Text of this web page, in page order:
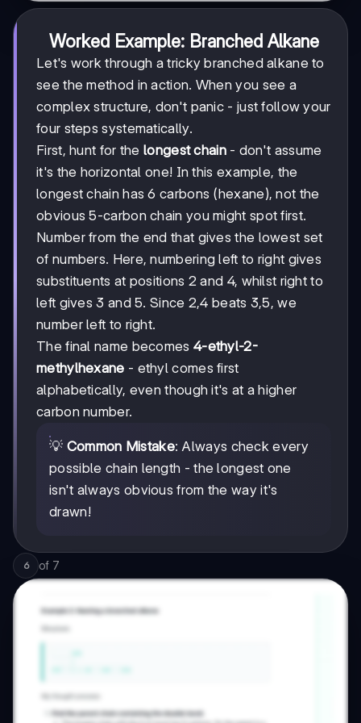
Worked Example: Branched Alkane
Let's work through a tricky branched alkane to
see the method in action. When you see a
complex structure, don't panic - just follow your
four steps systematically.
First, hunt for the longest chain- don't assume
it's the horizontal one! In this example, the
longest chain has 6 carbons (hexane), not the
obvious 5-carbon chain you might spot first.
Number from the end that gives the lowest set
of numbers. Here, numbering left to right gives
substituents at positions 2 and 4, whilst right to
left gives 3 and 5. Since 2,4 beats 3,5, we
number left to right.
The final name becomes 4-ethyl-2-
methylhexane - ethyl comes first
alphabetically, even though it's at a higher
carbon number.
💡 Common Mistake: Always check every
possible chain length - the longest one
isn't always obvious from the way it's
drawn!
6 of 7